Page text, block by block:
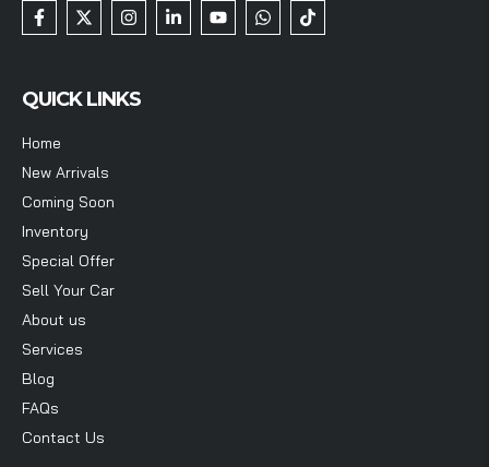
QUICK LINKS
Home
New Arrivals
Coming Soon
Inventory
Special Offer
Sell Your Car
About us
Services
Blog
FAQs
Contact Us